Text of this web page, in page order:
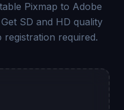
Pixmap to Adobe
SD and HD quality
required.